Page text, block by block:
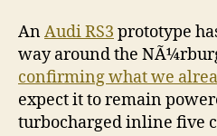
AnAudi RS3 prototype
way around the
confirming what we
expect it to remain
turbocharged inline five